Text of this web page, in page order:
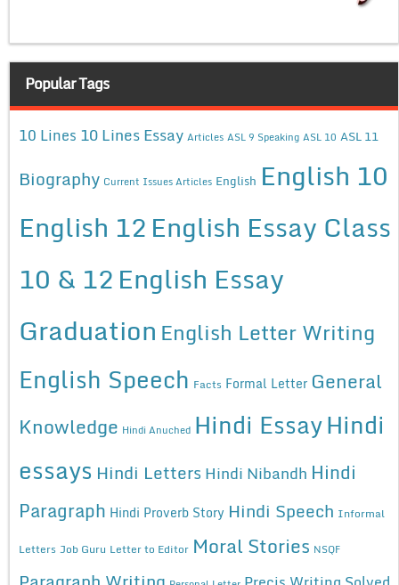
Popular Tags
10 Lines 10 Lines Essay Articles ASL 9 Speaking ASL 10 ASL 11
Biography Current Issues Articles English English 10
English 12English Essay Class
10 & 12English Essay
Graduation English Letter Writing
English Speech Facts Formal Letter General
Knowledge Hindi Anuched Hindi EssayHindi
essays Hindi Letters Hindi Nibandh Hindi
Paragraph Hindi Proverb Story Hindi Speech Informal
Letters Job Guru Letter to Editor Moral Stories NSQF